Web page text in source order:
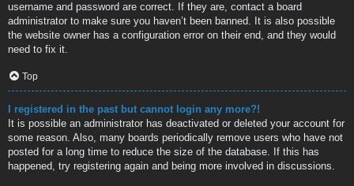
username and password are correct. If they are, contact a board
administrator to make sure you haven’t been banned. It is also possible
the website owner has a configuration error on their end, and they would
need to fix it.
Top
I registered in the past but cannot login any more?!
It is possible an administrator has deactivated or deleted your account for
some reason. Also, many boards periodically remove users who have not
posted for a long time to reduce the size of the database. If this has
happened, try registering again and being more involved in discussions.